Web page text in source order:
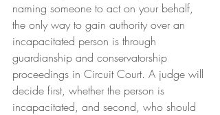
naming someone to act on your behalf,
the only way to gain authority over an
incapacitated person is through
guardianship and conservatorship
proceedings in Circuit Court. A judge will
decide first, whether the person is
incapacitated, and second, who should